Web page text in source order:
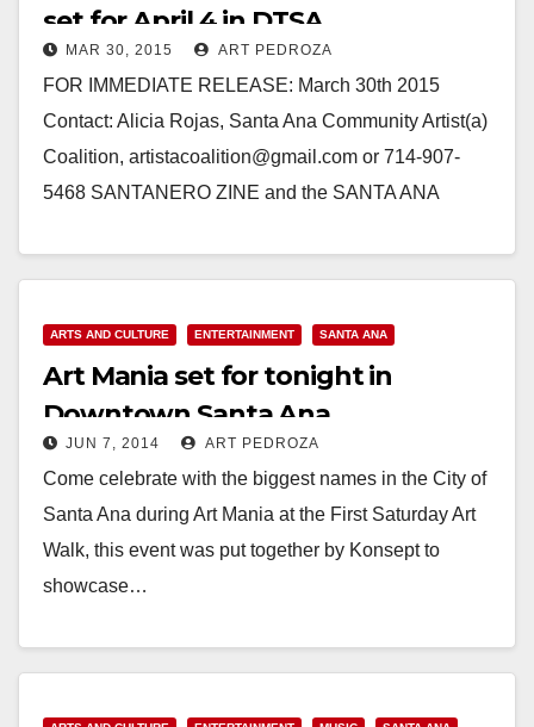
set for April 4 in DTSA
MAR 30, 2015 ART PEDROZA
FOR IMMEDIATE RELEASE: March 30th 2015
Contact: Alicia Rojas, Santa Ana Community Artist(a)
Coalition, artistacoalition@gmail.com or 714-907-
5468 SANTANERO ZINE and the SANTA ANA
ARTS AND CULTURE ENTERTAINMENT SANTA ANA
Art Mania set for tonight in
Downtown Santa Ana
JUN 7, 2014 ART PEDROZA
Come celebrate with the biggest names in the City of
Santa Ana during Art Mania at the First Saturday Art
Walk, this event was put together by Konsept to
showcase…